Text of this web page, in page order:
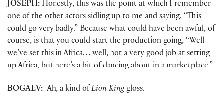
JOSEPH: Honestly, this was the point at which I remember
one of the other actors sidling up to me and saying, “This
could go very badly.” Because what could have been awful, of
course, is that you could start the production going, “Well
we’ve set this in Africa… well, not a very good job at setting
up Africa, but here’s a bit of dancing about in a marketplace.”
BOGAEV: Ah, a kind of Lion Kinggloss.